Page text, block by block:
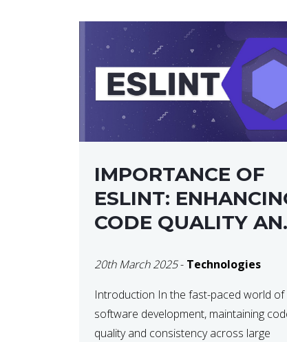
IMPORTANCE OF
ESLINT:
CODE QUALITY
20th March 2025- Technologies
Introduction In the fast-paced world of
software development, maintaining
quality and consistency across large